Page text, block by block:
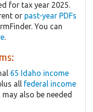
for tax year 2025.
or past-year PDFs
You can
.
65 Idaho income
all federal income
also be needed